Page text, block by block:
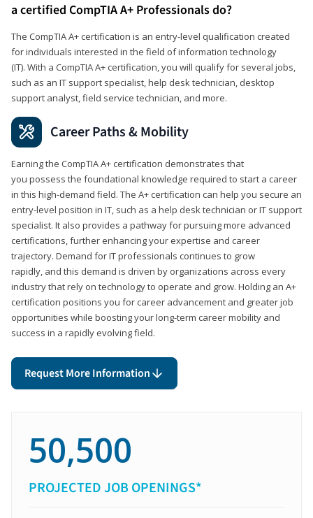
a certified CompTIA A+ Professionals do?
The CompTIA A+ certification is an entry-level qualification created
for individuals interested in the field of information technology
(IT). With a CompTIA A+ certification, you will qualify for several jobs,
such as an IT support specialist, help desk technician, desktop
support analyst, field service technician, and more.
Career Paths & Mobility
Earning the CompTIA A+ certification demonstrates that
you possess the foundational knowledge required to start a career
in this high-demand field. The A+ certification can help you secure an
entry-level position in IT, such as a help desk technician or IT support
specialist. It also provides a pathway for pursuing more advanced
certifications, further enhancing your expertise and career
trajectory. Demand for IT professionals continues to grow
rapidly, and this demand is driven by organizations across every
industry that rely on technology to operate and grow. Holding an A+
certification positions you for career advancement and greater job
opportunities while boosting your long-term career mobility and
success in a rapidly evolving field.
Request More Information
50,500
PROJECTED JOB OPENINGS*